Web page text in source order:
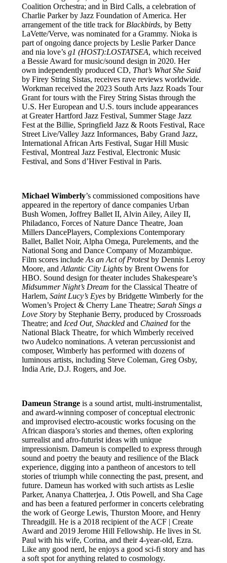
Coalition Orchestra; and in Bird Calls, a celebration of
Charlie Parker by Jazz Foundation of America. Her
arrangement of the title track for Blackbirds, by Betty
LaVette/Verve, was nominated for a Grammy. Nioka is
part of ongoing dance projects by Leslie Parker Dance
and nia love’s g1 (HOST):LOSTATSEA, which received
a Bessie Award for music/sound design in 2020. Her
own independently produced CD, That’s What She Said
by Firey String Sistas, receives rave reviews worldwide.
Workman received the 2023 South Arts Jazz Roads Tour
Grant for tours with the Firey String Sistas through the
U.S. Her European and U.S. tours include appearances
at Greater Hartford Jazz Festival, Summer Stage Jazz
Fest at the Billie, Springfield Jazz & Roots Festival, Race
Street Live/Valley Jazz Informances, Baby Grand Jazz,
International African Arts Festival, Sugar Hill Music
Festival, Montreal Jazz Festival, Electronic Music
Festival, and Sons d’Hiver Festival in Paris.
Michael Wimberly’s commissioned compositions have
appeared in the repertory of dance companies Urban
Bush Women, Joffrey Ballet II, Alvin Ailey, Ailey II,
Philadanco, Forces of Nature Dance Theatre, Joan
Millers DancePlayers, Complexions Contemporary
Ballet, Ballet Noir, Alpha Omega, Purelements, and the
National Song and Dance Company of Mozambique.
Film scores include As an Act of Protestby Dennis Leroy
Moore, and Atlantic City Lightsby Brent Owens for
HBO. Sound design for theater includes Shakespeare’s
Midsummer Night’s Dream for the Classical Theatre of
Harlem, Saint Lucy’s Eyesby Bridgette Wimberly for the
Women’s Project & Cherry Lane Theatre; Sarah Sings a
Love Storyby Stephanie Berry, produced by Crossroads
Theatre; and Iced Out, Shackled and Chained for the
National Black Theatre, for which Wimberly received
two Audelco nominations. A veteran percussionist and
composer, Wimberly has performed with dozens of
luminous artists, including Steve Coleman, Greg Osby,
India Arie, D.J. Rogers, and Joe.
Dameun Strangeis a sound artist, multi-instrumentalist,
and award-winning composer of conceptual electronic
and improvised electro-acoustic works focusing on the
African diaspora’s stories and themes, often exploring
surrealist and afro-futurist ideas with unique
impressionism. Dameun is compelled to express through
sound and poetry the beauty and resilience of the Black
experience, digging into a pantheon of ancestors to tell
stories of triumph while connecting the past, present, and
future. Dameun has worked with such artists as Leslie
Parker, Ananya Chatterjea, J. Otis Powell, and Sha Cage
and has been a featured performer in concerts celebrating
the work of George Lewis, Thurston Moore, and Henry
Threadgill. He is a 2018 recipient of the ACF | Create
Award and 2019 Jerome Hill Fellowship. He lives in St.
Paul with his wife, Corina, and their 4-year-old, Ezra.
Like any good nerd, he enjoys a good sci-fi story and has
a soft spot for anything related to cosmology.